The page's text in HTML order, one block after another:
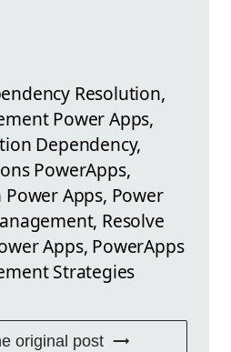
Resolution,
Power Apps,
Dependency,
PowerApps,
Apps, Power
Resolve
Apps, PowerApps
Strategies
original post